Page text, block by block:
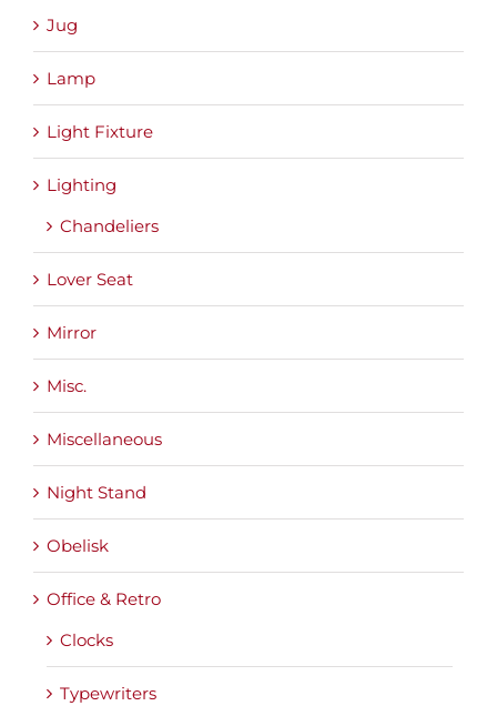
Jug
Lamp
Light Fixture
Lighting
Chandeliers
Lover Seat
Mirror
Misc.
Miscellaneous
Night Stand
Obelisk
Office & Retro
Clocks
Typewriters